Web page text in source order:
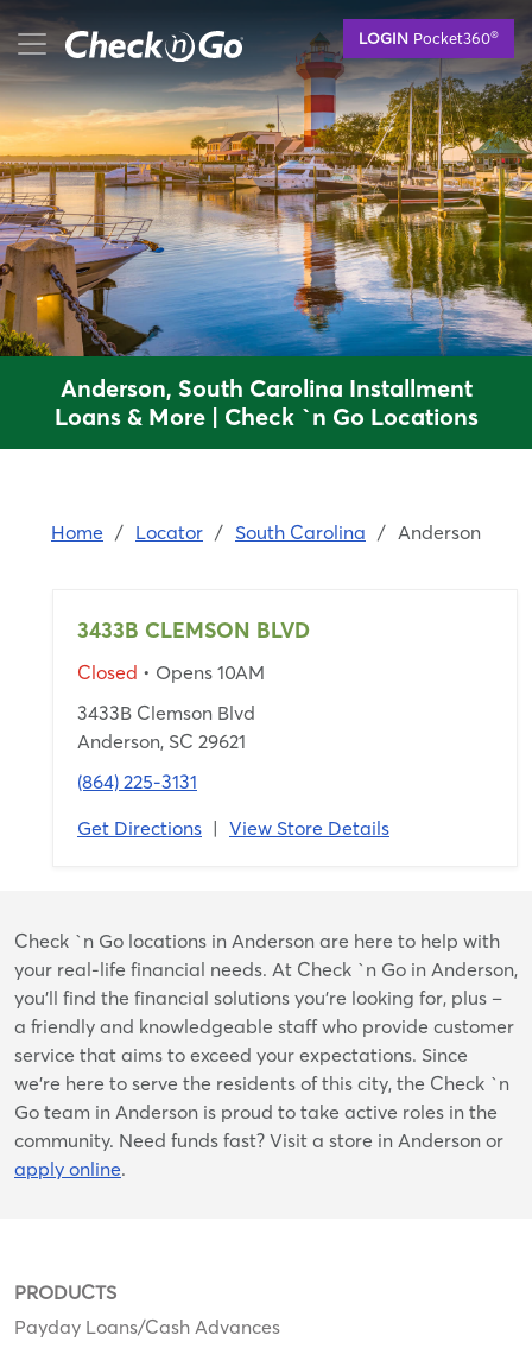
Skip
to
main
content
LOGIN Pocket360®
mobile menu button
Anderson, South Carolina Installment
Loans & More | Check `n Go Locations
Home / Locator / South Carolina / Anderson
3433B CLEMSON BLVD
Closed • Opens 10AM
3433B Clemson Blvd
Anderson, SC 29621
(864) 225-3131
Get Directions | View Store Details
Skip
link
Check `n Go locations in Anderson are here to help with
your real-life financial needs. At Check `n Go in Anderson,
you’ll find the financial solutions you’re looking for, plus –
a friendly and knowledgeable staff who provide customer
service that aims to exceed your expectations. Since
we’re here to serve the residents of this city, the Check `n
Go team in Anderson is proud to take active roles in the
community. Need funds fast? Visit a store in Anderson or
apply online.
PRODUCTS
Payday Loans/Cash Advances